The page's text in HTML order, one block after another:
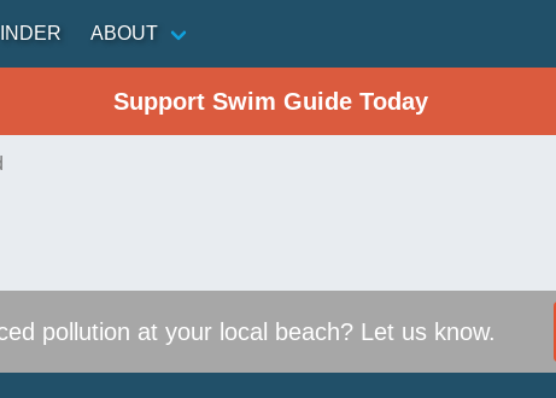
ABOUT
Support Swim Guide Today
pollution at your local beach? Let us know.